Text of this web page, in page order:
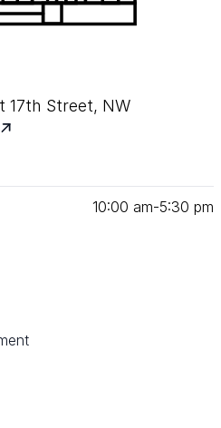
17th Street, NW
10:00 am‑5:30 pm